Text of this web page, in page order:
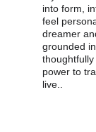
into form,
feel
dreamer
grounded
power to
live..